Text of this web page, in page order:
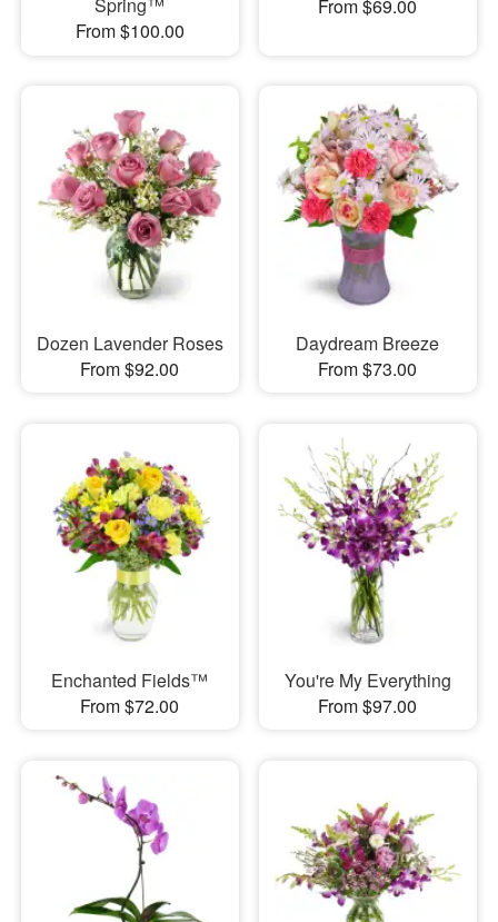
Spring™
From $100.00
From $69.00
Dozen Lavender Roses
From $92.00
Daydream Breeze
From $73.00
Enchanted Fields™
From $72.00
You're My Everything
From $97.00